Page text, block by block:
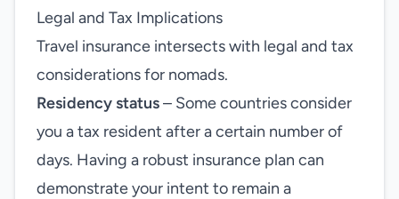
Legal and Tax Implications
Travel insurance intersects with legal and tax
considerations for nomads.
Residency status– Some countries consider
you a tax resident after a certain number of
days. Having a robust insurance plan can
demonstrate your intent to remain a